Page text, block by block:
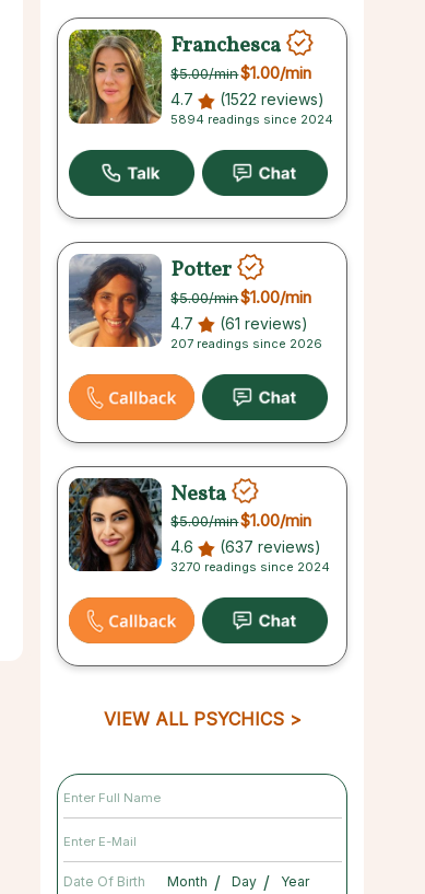
Franchesca
$5.00/min$1.00/min
4.7 (1522 reviews)
5894 readings since 2024
Potter
$5.00/min$1.00/min
4.7 (61 reviews)
207 readings since 2026
Nesta
$5.00/min$1.00/min
4.6 (637 reviews)
3270 readings since 2024
VIEW ALL PSYCHICS
Date Of Birth / /